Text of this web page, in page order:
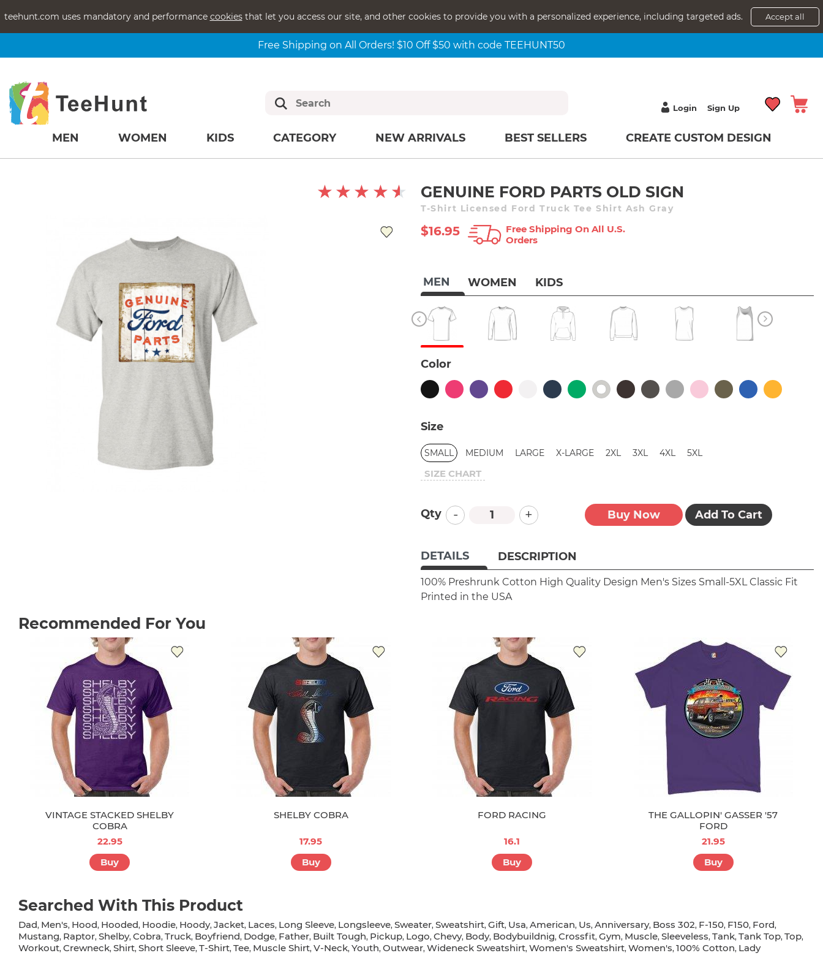
teehunt.com uses mandatory and performance cookiesthat let you access our site, and other cookies to provide you with a personalized experience, including targeted ads. Accept all
Free Shipping on All Orders! $10 Off $50 with code TEEHUNT50
Login Sign Up
MEN WOMEN KIDS CATEGORY NEW ARRIVALS BEST SELLERS CREATE CUSTOM DESIGN
GENUINE FORD PARTS OLD SIGN
T-Shirt Licensed Ford Truck Tee Shirt Ash Gray
$16.95
Free Shipping On All U.s.
Orders
MEN WOMEN KIDS
Color
Size
SMALL MEDIUM LARGE X-LARGE 2XL 3XL 4XL 5XL
SIZE CHART
Qty - + Buy Now Add To Cart
DETAILS DESCRIPTION
100% Preshrunk Cotton High Quality Design Men's Sizes Small-5XL Classic Fit
Printed in the USA
Recommended For You
VINTAGE STACKED SHELBY
COBRA
22.95
Buy
SHELBY COBRA
17.95
Buy
FORD RACING
16.1
Buy
THE GALLOPIN' GASSER '57
FORD
21.95
Buy
Searched With This Product
Dad, Men's, Hood, Hooded, Hoodie, Hoody, Jacket, Laces, Long Sleeve, Longsleeve, Sweater, Sweatshirt, Gift, Usa, American, Us, Anniversary, Boss 302, F-150, F150, Ford,
Mustang, Raptor, Shelby, Cobra, Truck, Boyfriend, Dodge, Father, Built Tough, Pickup, Logo, Chevy, Body, Bodybuildnig, Crossfit, Gym, Muscle, Sleeveless, Tank, Tank Top, Top,
Workout, Crewneck, Shirt, Short Sleeve, T-Shirt, Tee, Muscle Shirt, V-Neck, Youth, Outwear, Wideneck Sweatshirt, Women's Sweatshirt, Women's, 100% Cotton, Lady